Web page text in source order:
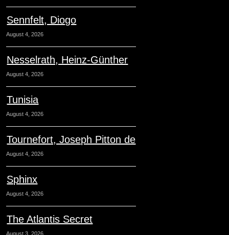
Sennfelt, Diogo
August 4, 2026
Nesselrath, Heinz-Günther
August 4, 2026
Tunisia
August 4, 2026
Tournefort, Joseph Pitton de
August 4, 2026
Sphinx
August 4, 2026
The Atlantis Secret
August 3, 2026